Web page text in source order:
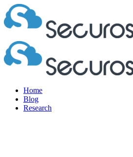
Home
Blog
Research